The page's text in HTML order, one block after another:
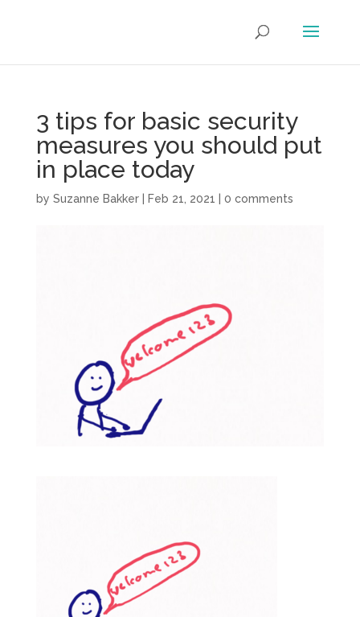
3 tips for basic security
measures you should put
in place today
by Suzanne Bakker| Feb 21, 2021 0 comments